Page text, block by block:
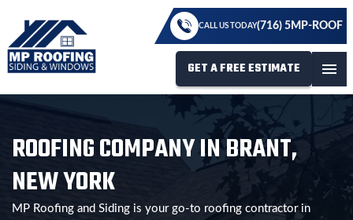
CALL US TODAY(716) 5MP-ROOF
GET A FREE ESTIMATE menu
ROOFING COMPANY IN BRANT,
NEW YORK
MP Roofing and Siding is your go-to roofing contractor in